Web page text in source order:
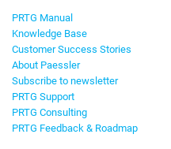
PRTG Manual
Knowledge Base
Customer Success Stories
About Paessler
Subscribe to newsletter
PRTG Support
PRTG Consulting
PRTG Feedback & Roadmap